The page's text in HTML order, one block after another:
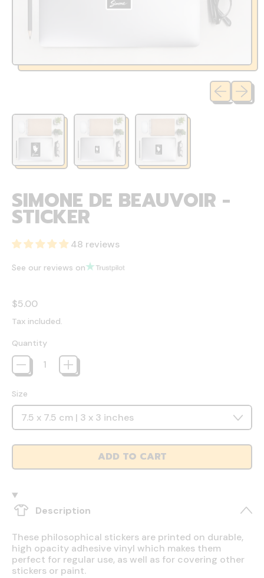
Previous
Next
SIMONE DE BEAUVOIR -
STICKER
48 reviews
See our reviews on
Regular price
$5.00
Tax included.
Quantity
Size
ADD TO CART
Description
These philosophical stickers are printed on durable,
high opacity adhesive vinyl which makes them
perfect for regular use, as well as for covering other
stickers or paint.